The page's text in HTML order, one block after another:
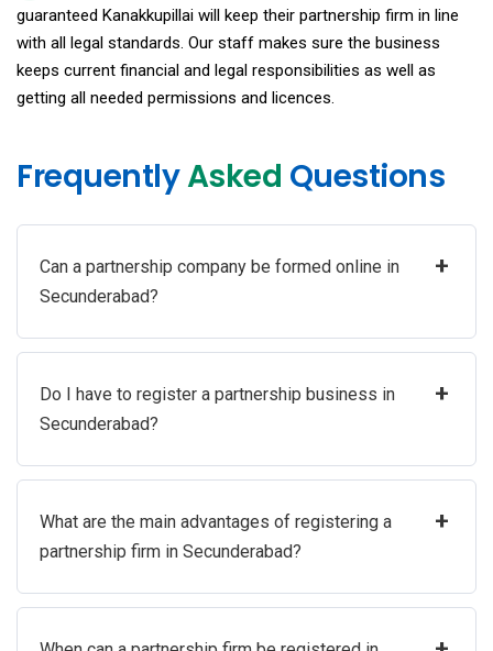
guaranteed Kanakkupillai will keep their partnership firm in line
with all legal standards. Our staff makes sure the business
keeps current financial and legal responsibilities as well as
getting all needed permissions and licences.
FrequentlyAsked Questions
Can a partnership company be formed online in
Secunderabad?
+
Do I have to register a partnership business in
Secunderabad?
+
What are the main advantages of registering a
partnership firm in Secunderabad?
+